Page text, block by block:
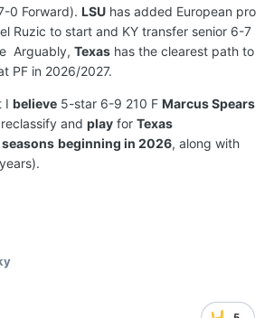
0 Forward). LSU has added European pro
Ruzic to start and KY transfer senior 6-7
Arguably, Texas has the clearest path to
PF in 2026/2027.
I believe 5-star 6-9 210 F Marcus Spears
and play for Texas
beginning in 2026, along with